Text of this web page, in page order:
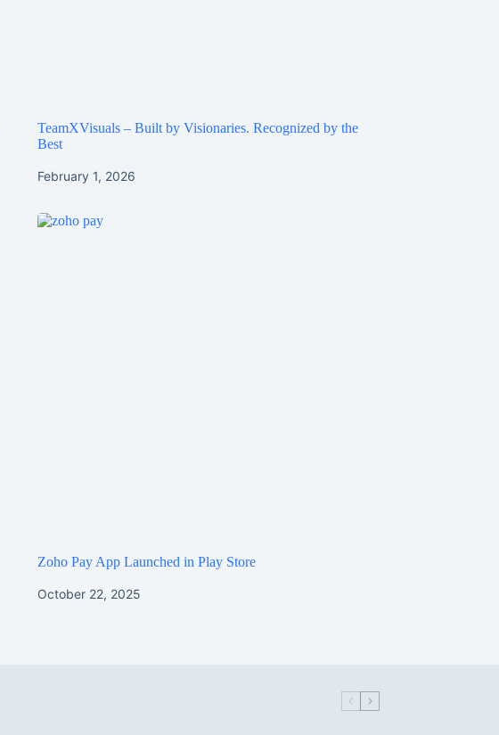
TeamXVisuals – Built by Visionaries. Recognized by the
Best
February 1, 2026
Zoho Pay App Launched in Play Store
October 22, 2025